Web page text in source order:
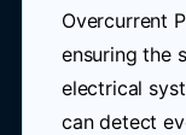
Overcurrent
ensuring the
electrical
can detect